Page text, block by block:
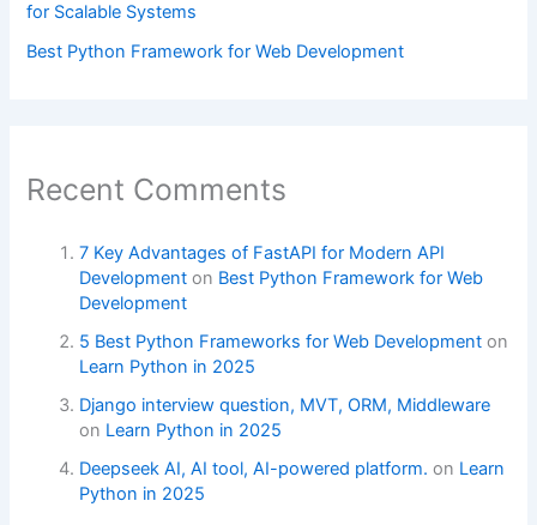
for Scalable Systems
Best Python Framework for Web Development
Recent Comments
7 Key Advantages of FastAPI for Modern API
Development on Best Python Framework for Web
Development
5 Best Python Frameworks for Web Development on
Learn Python in 2025
Django interview question, MVT, ORM, Middleware
on Learn Python in 2025
Deepseek AI, AI tool, AI-powered platform. on Learn
Python in 2025